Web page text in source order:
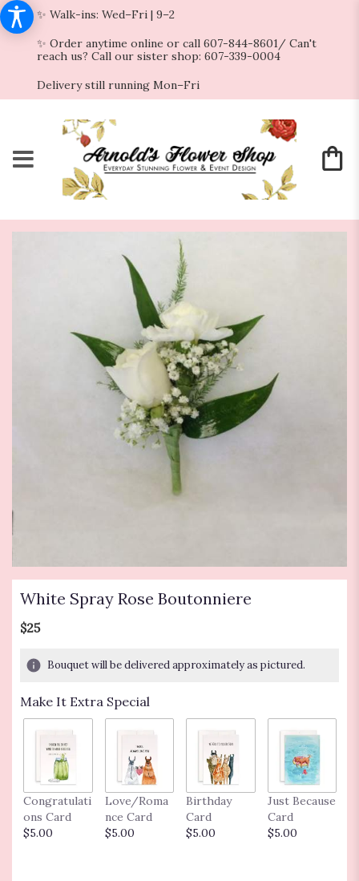
✨ Walk-ins: Wed–Fri | 9–2
✨ Order anytime online or call 607-844-8601/ Can't
reach us? Call our sister shop: 607-339-0004
Delivery still running Mon–Fri
White Spray Rose Boutonniere
$25
Bouquet will be delivered approximately as pictured.
Make It Extra Special
Congratulati
ons Card
$5.00
Love/Roma
nce Card
$5.00
Birthday
Card
$5.00
Just Because
Card
$5.00